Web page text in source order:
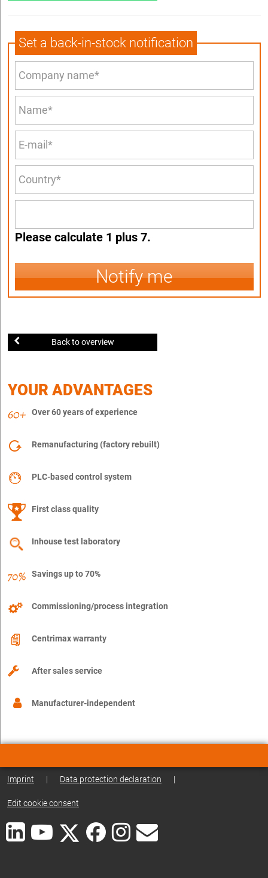
Set a back-in-stock notification
Please calculate 1 plus 7.
Notify me
Back to overview
YOUR ADVANTAGES
Over 60 years of experience
Remanufacturing (factory rebuilt)
PLC-based control system
First class quality
Inhouse test laboratory
Savings up to 70%
Commissioning/process integration
Centrimax warranty
After sales service
Manufacturer-independent
Imprint | Data protection declaration |
Edit cookie consent